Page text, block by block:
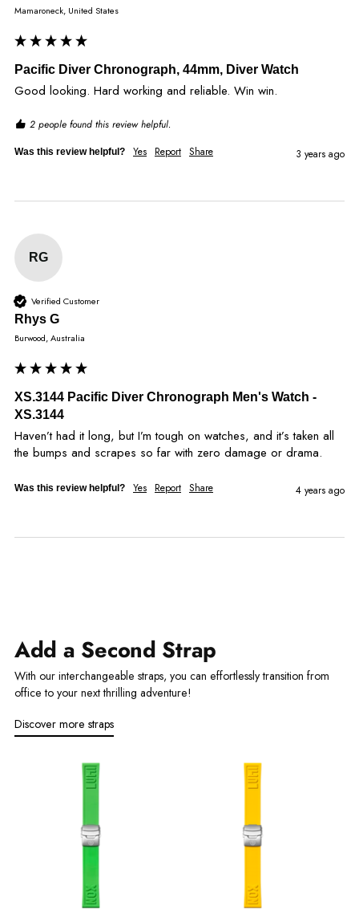
Mamaroneck, United States
Pacific Diver Chronograph, 44mm, Diver Watch
Good looking. Hard working and reliable. Win win.
2 people found this review helpful.
Was this review helpful? Yes Report Share 3 years ago
RG
Verified Customer
Rhys G
Burwood, Australia
XS.3144 Pacific Diver Chronograph Men's Watch -
XS.3144
Haven’t had it long, but I’m tough on watches, and it’s taken all
the bumps and scrapes so far with zero damage or drama.
Was this review helpful? Yes Report Share 4 years ago
Add a Second Strap
With our interchangeable straps, you can effortlessly transition from
office to your next thrilling adventure!
Discover more straps